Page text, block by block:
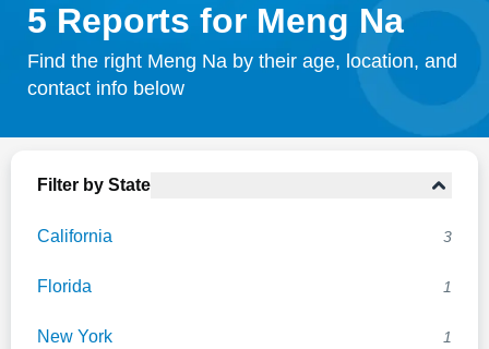
City & State
Search
5 Reports for Meng Na
Find the right Meng Na by their age, location, and
contact info below
Filter by State
California 3
Florida 1
New York 1